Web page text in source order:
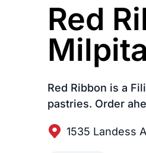
Red
Red Ribbon is a
pastries. Order
1535 Landess